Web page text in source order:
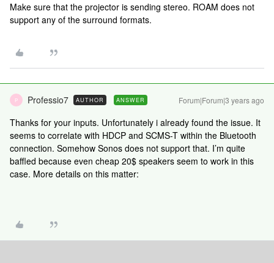
Make sure that the projector is sending stereo. ROAM does not
support any of the surround formats.
P Professio7 AUTHOR ANSWER Forum|Forum|3 years ago
Thanks for your inputs. Unfortunately i already found the issue. It
seems to correlate with HDCP and SCMS-T within the Bluetooth
connection. Somehow Sonos does not support that. I’m quite
baffled because even cheap 20$ speakers seem to work in this
case. More details on this matter: